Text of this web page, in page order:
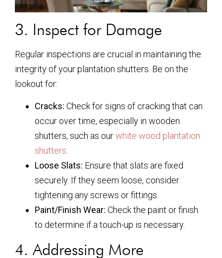
3. Inspect for Damage
Regular inspections are crucial in maintaining the
integrity of your plantation shutters. Be on the
lookout for:
Cracks: Check for signs of cracking that can
occur over time, especially in wooden
shutters, such as ourwhite wood plantation
shutters
Loose Slats: Ensure that slats are fixed
securely. If they seem loose, consider
tightening any screws or fittings.
Paint/Finish Wear: Check the paint or finish
to determine if a touch-up is necessary.
4. Addressing More